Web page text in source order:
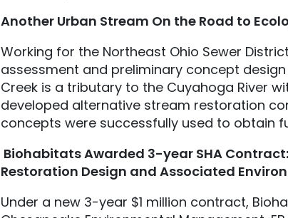
Another Urban Stream On the Road to
Working for the Northeast Ohio Sewer
assessment and preliminary concept
Creek is a tributary to the Cuyahoga River
developed alternative stream restoration
concepts were successfully used to obtain
BiohabitatsAwarded 3-year SHA
Restoration Design and Associated
Under a new 3-year $1 million contract,